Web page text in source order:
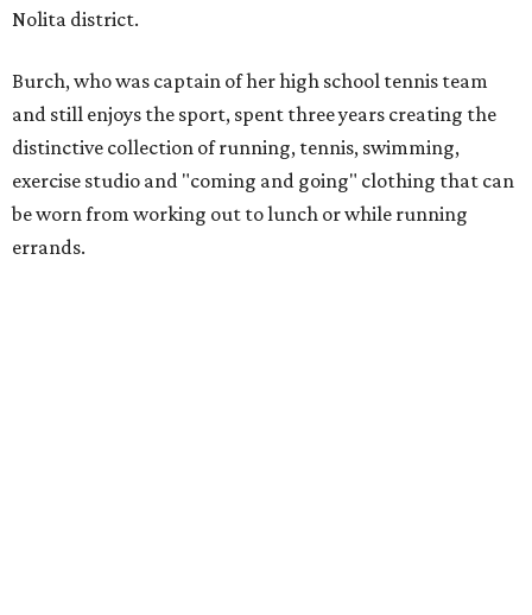
Nolita district.
Burch, who was captain of her high school tennis team
and still enjoys the sport, spent three years creating the
distinctive collection of running, tennis, swimming,
exercise studio and "coming and going" clothing that can
be worn from working out to lunch or while running
errands.